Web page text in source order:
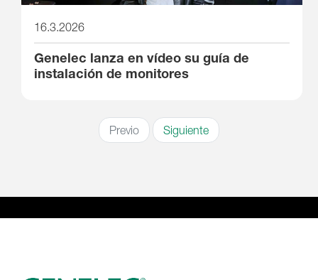
16.3.2026
Genelec lanza en vídeo su guía de
instalación de monitores
Previo Siguiente